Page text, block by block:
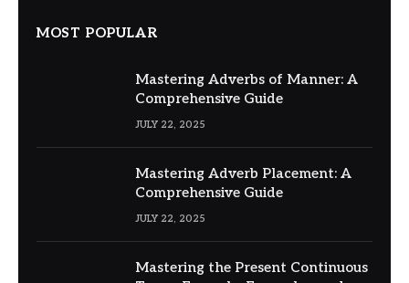
MOST POPULAR
Mastering Adverbs of Manner: A
Comprehensive Guide
JULY 22, 2025
Mastering Adverb Placement: A
Comprehensive Guide
JULY 22, 2025
Mastering the Present Continuous